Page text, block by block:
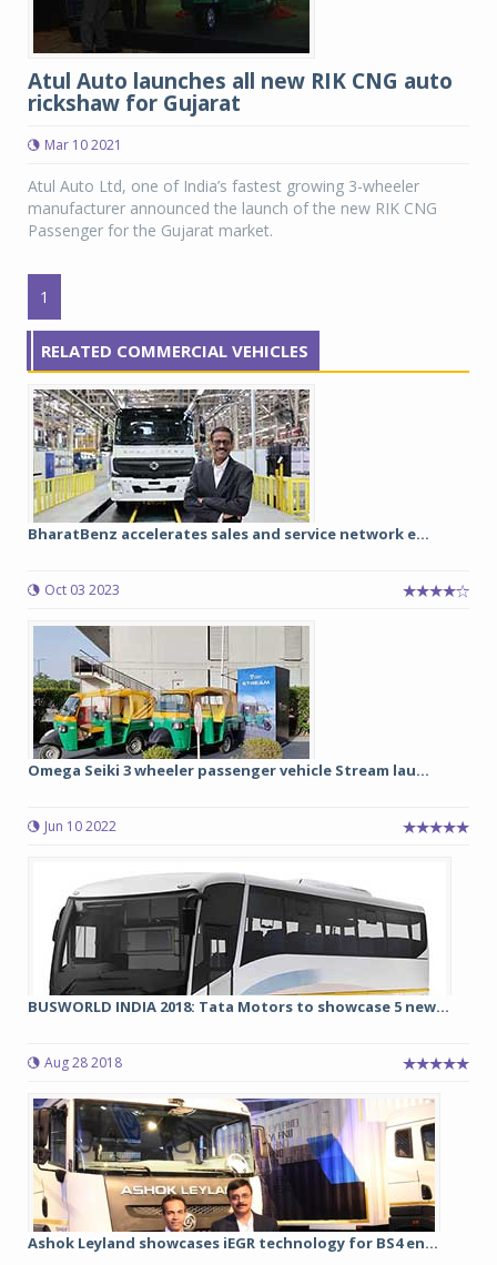
Atul Auto launches all new RIK CNG auto
rickshaw for Gujarat
Mar 10 2021
Atul Auto Ltd, one of India’s fastest growing 3-wheeler
manufacturer announced the launch of the new RIK CNG
Passenger for the Gujarat market.
1
RELATED COMMERCIAL VEHICLES
BharatBenz accelerates sales and service network e...
Oct 03 2023
Omega Seiki 3 wheeler passenger vehicle Stream lau...
Jun 10 2022
BUSWORLD INDIA 2018: Tata Motors to showcase 5 new...
Aug 28 2018
Ashok Leyland showcases iEGR technology for BS4 en...